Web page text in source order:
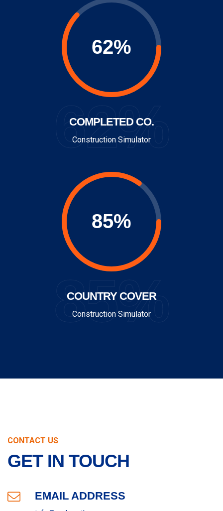
62%
COMPLETED CO.
Construction Simulator
85%
COUNTRY COVER
Construction Simulator
CONTACT US
GET IN TOUCH
EMAIL ADDRESS